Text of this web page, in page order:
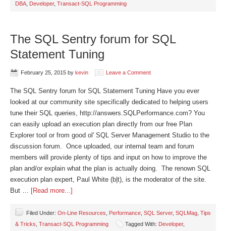
DBA Developer, Transact-SQL Programming
The SQL Sentry forum for SQL
Statement Tuning
February 25, 2015 by kevin Leave a Comment
The SQL Sentry forum for SQL Statement Tuning Have you ever
looked at our community site specifically dedicated to helping users
tune their SQL queries, http://answers.SQLPerformance.com? You
can easily upload an execution plan directly from our free Plan
Explorer tool or from good ol' SQL Server Management Studio to the
discussion forum. Once uploaded, our internal team and forum
members will provide plenty of tips and input on how to improve the
plan and/or explain what the plan is actually doing. The renown SQL
execution plan expert, Paul White (b|t), is the moderator of the site.
But … [Read more...]
Filed Under: On-Line Resources Performance SQL Server, SQLMag Tips
& Tricks Transact-SQL Programming Tagged With: Developer,